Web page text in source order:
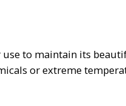
to maintain its
or extreme